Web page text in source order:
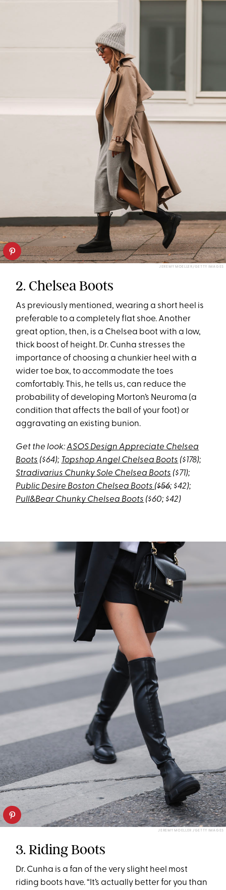
JEREMY MOELLER/GETTY IMAGES
2. Chelsea Boots
As previously mentioned, wearing a short heel is
preferable to a completely flat shoe. Another
great option, then, is a Chelsea boot with a low,
thick boost of height. Dr. Cunha stresses the
importance of choosing a chunkier heel with a
wider toe box, to accommodate the toes
comfortably. This, he tells us, can reduce the
probability of developing Morton’s Neuroma (a
condition that affects the ball of your foot) or
aggravating an existing bunion.
Get the look:ASOS Design Appreciate Chelsea
Boots ($64); Topshop Angel Chelsea Boots ($178);
Stradivarius Chunky Sole Chelsea Boots ($71);
Public Desire Boston Chelsea Boots ($56; $42);
Pull&Bear Chunky Chelsea Boots ($60; $42)
JEREMY MOELLER /GETTY IMAGES
3. Riding Boots
Dr. Cunha is a fan of the very slight heel most
riding boots have. “It’s actually better for you than